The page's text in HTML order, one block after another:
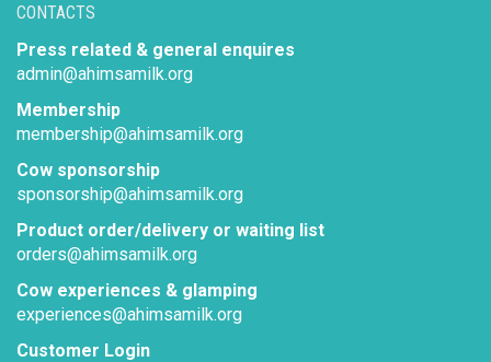
CONTACTS
Press related & general enquires
admin@ahimsamilk.org
Membership
membership@ahimsamilk.org
Cow sponsorship
sponsorship@ahimsamilk.org
Product order/delivery or waiting list
orders@ahimsamilk.org
Cow experiences & glamping
experiences@ahimsamilk.org
Customer Login